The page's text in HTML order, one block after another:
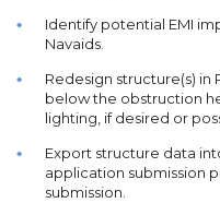
Identify potential EMI
Navaids.
Redesign structure(s) in
below the obstruction
lighting, if desired or
Export structure data
application submission
submission.